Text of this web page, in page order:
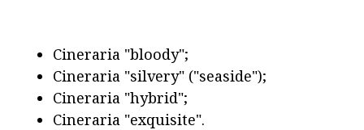
Cineraria "bloody";
Cineraria "silvery" ("seaside");
Cineraria "hybrid";
Cineraria "exquisite".